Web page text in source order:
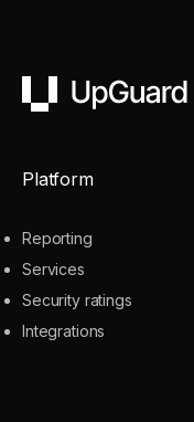
UpGuard
Platform
Reporting
Services
Security ratings
Integrations